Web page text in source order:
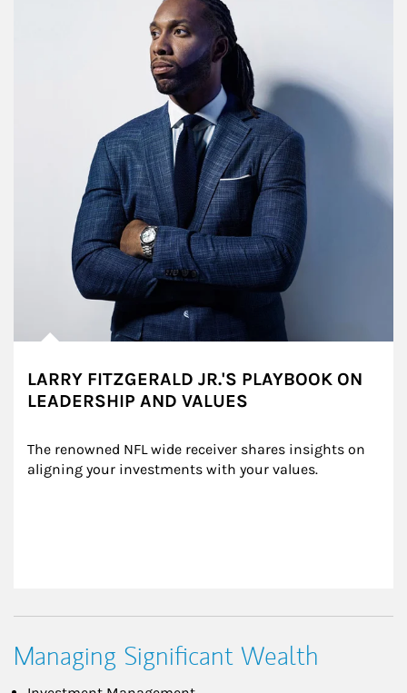
LARRY FITZGERALD JR.'S PLAYBOOK ON
LEADERSHIP AND VALUES
The renowned NFL wide receiver shares insights on
aligning your investments with your values.
Managing Significant Wealth